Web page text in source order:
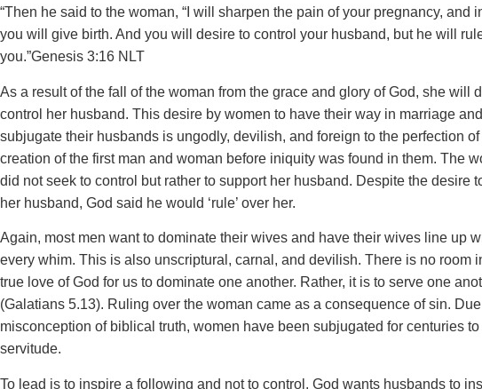
“Then he said to the woman, “I will sharpen the pain of your pregnancy, and
you will give birth. And you will desire to control your husband, but he will
you.”‭‭Genesis‬ ‭3‬:‭16‬ ‭NLT
‬‬As a result of the fall of the woman from the grace and glory of God, she will
control her husband. This desire by women to have their way in marriage and
subjugate their husbands is ungodly, devilish, and foreign to the perfection of
creation of the first man and woman before iniquity was found in them. The
did not seek to control but rather to support her husband. Despite the desire
her husband, God said he would ‘rule’ over her.
Again, most men want to dominate their wives and have their wives line up
every whim. This is also unscriptural, carnal, and devilish. There is no room
true love of God for us to dominate one another. Rather, it is to serve one
(Galatians 5.13). Ruling over the woman came as a consequence of sin.
misconception of biblical truth, women have been subjugated for centuries to
servitude.
To lead is to inspire a following and not to control. God wants husbands to